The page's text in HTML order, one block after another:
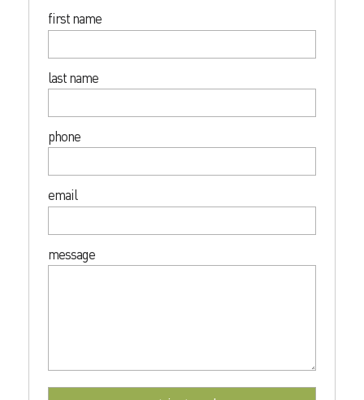
first name
last name
phone
email
message